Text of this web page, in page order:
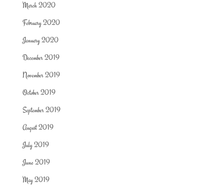
March 2020
February 2020
January 2020
December 2019
November 2019
October 2019
September 2019
August 2019
July 2019
June 2019
May 2019